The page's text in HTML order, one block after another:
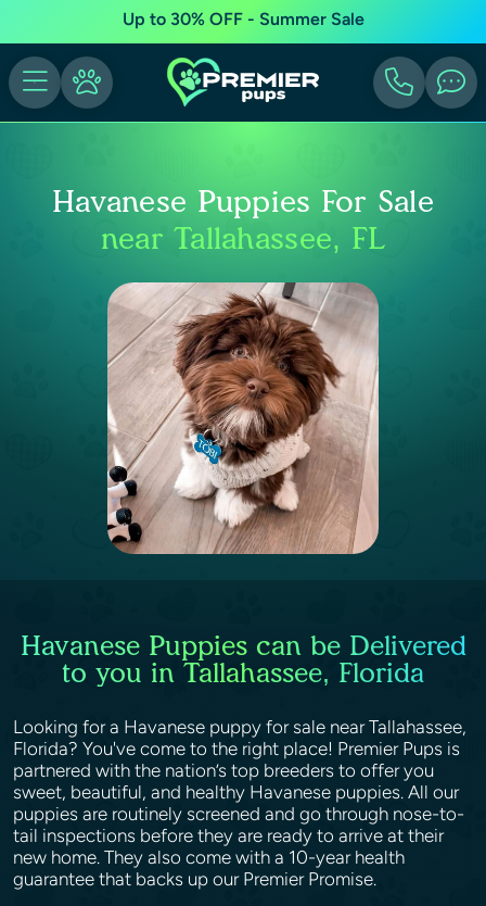
Up to 30% OFF - Summer Sale
Havanese Puppies For Sale
near Tallahassee, FL
Havanese Puppies can be Delivered
to you in Tallahassee, Florida
Looking for a Havanese puppy for sale near Tallahassee,
Florida? You've come to the right place! Premier Pups is
partnered with the nation’s top breeders to offer you
sweet, beautiful, and healthy Havanese puppies. All our
puppies are routinely screened and go through nose-to-
tail inspections before they are ready to arrive at their
new home. They also come with a 10-year health
guarantee that backs up our Premier Promise.